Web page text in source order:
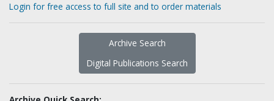
Login for free access to full site and to order materials
Archive Search
Digital Publications Search